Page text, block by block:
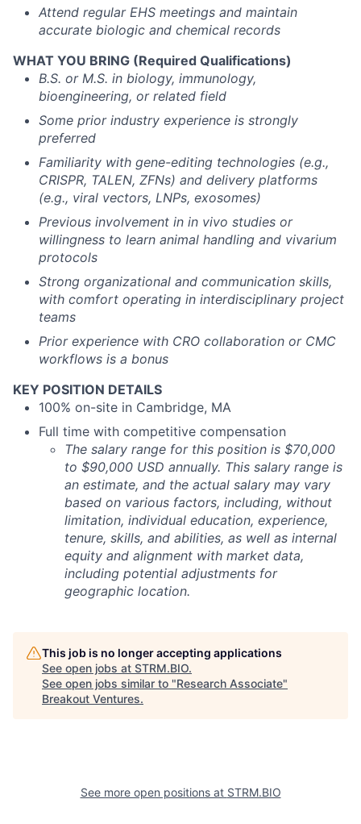
Attend regular EHS meetings and maintain
accurate biologic and chemical records
WHAT YOU BRING (Required Qualifications)
B.S. or M.S. in biology, immunology,
bioengineering, or related field
Some prior industry experience is strongly
preferred
Familiarity with gene-editing technologies (e.g.,
CRISPR, TALEN, ZFNs) and delivery platforms
(e.g., viral vectors, LNPs, exosomes)
Previous involvement in in vivo studies or
willingness to learn animal handling and vivarium
protocols
Strong organizational and communication skills,
with comfort operating in interdisciplinary project
teams
Prior experience with CRO collaboration or CMC
workflows is a bonus
KEY POSITION DETAILS
100% on-site in Cambridge, MA
Full time with competitive compensation
The salary range for this position is $70,000
to $90,000 USD annually. This salary range is
an estimate, and the actual salary may vary
based on various factors, including, without
limitation, individual education, experience,
tenure, skills, and abilities, as well as internal
equity and alignment with market data,
including potential adjustments for
geographic location.
This job is no longer accepting applications
See open jobs at STRM.BIO.
See open jobs similar to "Research Associate"
Breakout Ventures.
See more open positions at STRM.BIO